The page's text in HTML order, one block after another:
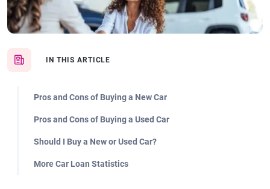
IN THIS ARTICLE
Pros and Cons of Buying a New Car
Pros and Cons of Buying a Used Car
Should I Buy a New or Used Car?
More Car Loan Statistics